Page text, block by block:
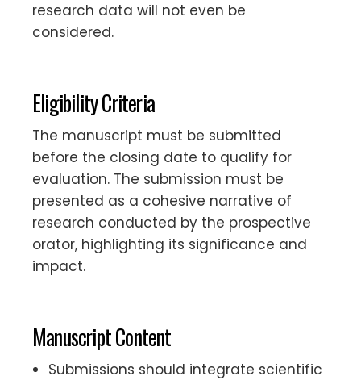
research data will not even be
considered.
Eligibility Criteria
The manuscript must be submitted
before the closing date to qualify for
evaluation. The submission must be
presented as a cohesive narrative of
research conducted by the prospective
orator, highlighting its significance and
impact.
Manuscript Content
Submissions should integrate scientific